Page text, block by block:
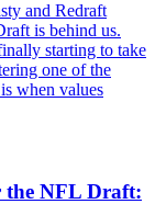
and Redraft
is behind us.
starting to take
one of the
when values
the NFL Draft: